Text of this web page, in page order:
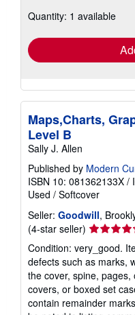
shipping
Quantity: 1 available
Maps,Charts,
Level B
Sally J. Allen
Published by Modern
ISBN 10: 081362133X /
Used / Softcover
Seller: Goodwill,
(4-star seller) Seller
4
out
of
5
stars
Condition: very_good.
defects such as marks,
the cover, spine,
covers, or boxed set
contain remainder